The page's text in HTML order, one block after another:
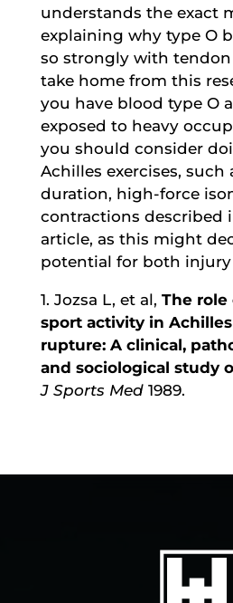
understands the exact
explaining why type O
so strongly with
take home from this
you have blood type O
exposed to heavy
you should consider
Achilles exercises, such
duration, high-force
contractions described
article, as this might
potential for both
1. Jozsa L, et al, The role
sport activity in
rupture: A clinical,
and sociological study
J Sports Med1989.